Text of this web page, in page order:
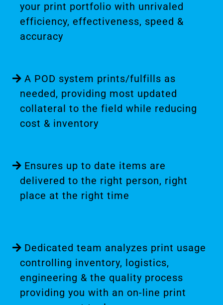
your print portfolio with unrivaled
efficiency, effectiveness, speed &
accuracy
A POD system prints/fulfills as
needed, providing most updated
collateral to the field while reducing
cost & inventory
Ensures up to date items are
delivered to the right person, right
place at the right time
Dedicated team analyzes print usage
controlling inventory, logistics,
engineering & the quality process
providing you with an on-line print